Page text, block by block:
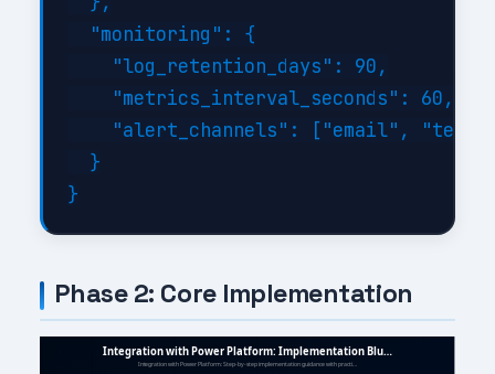
  "monitoring": {
    "log_retention_days": 90,
    "metrics_interval_seconds": 60,
"alert_channels": ["email",
  }
Phase 2: Core Implementation